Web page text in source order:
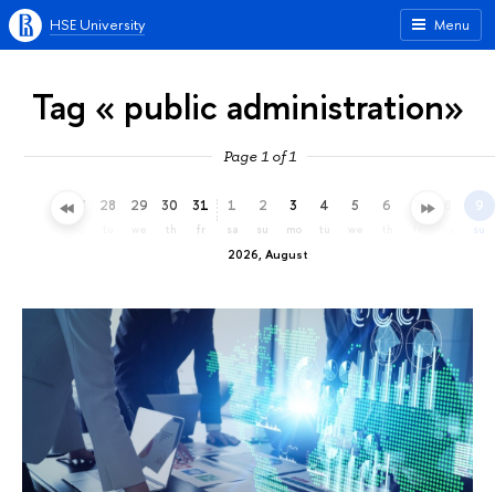
Menu
HSE University
Tag « public administration»
Page 1 of 1
27 28 29 30
th
31
fr
2026, August
1
sa
2
su
3
mo
4
tu
5 6 7 9
su